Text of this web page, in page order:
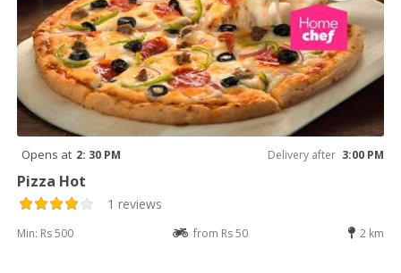
Opens at 2: 30 PM Delivery after 3:00 PM
Pizza Hot
1 reviews
Min: Rs 500 from Rs 50 2 km